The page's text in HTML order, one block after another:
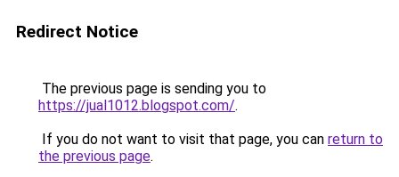
Redirect Notice
The previous page is sending you to
https://jual1012.blogspot.com/.
If you do not want to visit that page, you can return to
the previous page.